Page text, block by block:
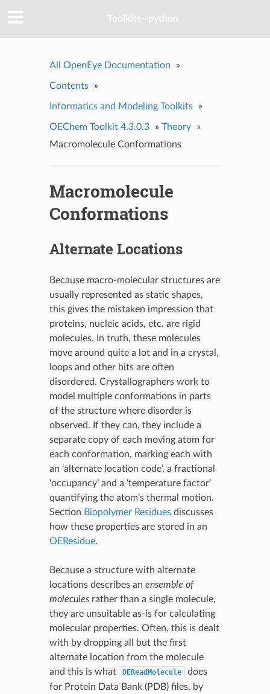
Toolkits--python
All OpenEye Documentation »
Contents »
Informatics and Modeling Toolkits »
OEChem Toolkit 4.3.0.3 » Theory
»
Macromolecule Conformations
Macromolecule
Conformations
Alternate Locations
Because macro-molecular structures are
usually represented as static shapes,
this gives the mistaken impression that
proteins, nucleic acids, etc. are rigid
molecules. In truth, these molecules
move around quite a lot and in a crystal,
loops and other bits are often
disordered. Crystallographers work to
model multiple conformations in parts
of the structure where disorder is
observed. If they can, they include a
separate copy of each moving atom for
each conformation, marking each with
an ‘alternate location code’, a fractional
‘occupancy’ and a ‘temperature factor’
quantifying the atom’s thermal motion.
Section Biopolymer Residuesdiscusses
how these properties are stored in an
OEResidue.
Because a structure with alternate
locations describes an ensemble of
moleculesrather than a single molecule,
they are unsuitable as-is for calculating
molecular properties. Often, this is dealt
with by dropping all but the first
alternate location from the molecule
and this is what
OEReadMolecule
does
for Protein Data Bank (PDB) files, by